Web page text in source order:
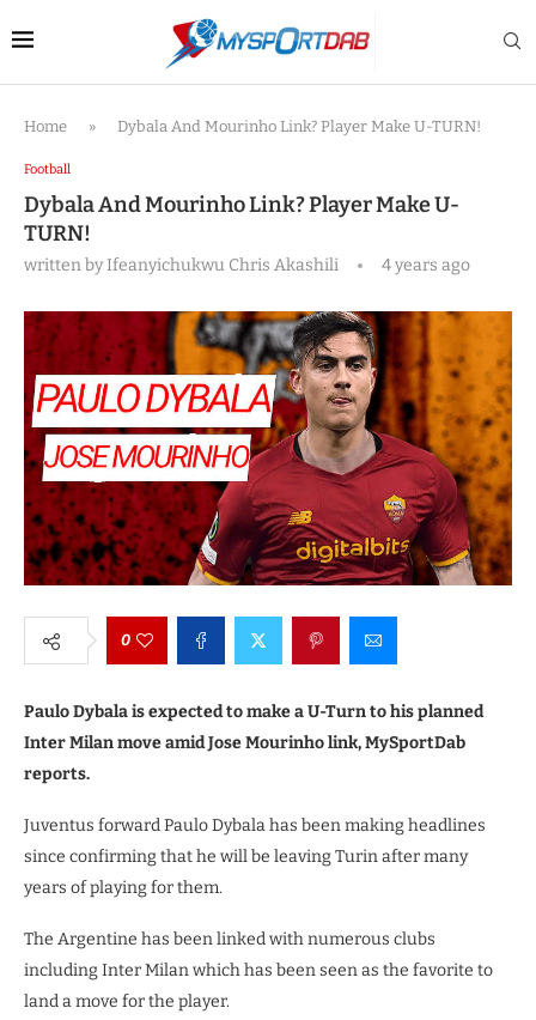
Home » Dybala And Mourinho Link? Player Make U-TURN!
Football
Dybala And Mourinho Link? Player Make U-
TURN!
written byIfeanyichukwu Chris Akashili 4 years ago
0
Paulo Dybala is expected to make a U-Turn to his planned
Inter Milan move amid Jose Mourinho link, MySportDab
reports.
Juventus forward Paulo Dybala has been making headlines
since confirming that he will be leaving Turin after many
years of playing for them.
The Argentine has been linked with numerous clubs
including Inter Milan which has been seen as the favorite to
land a move for the player.